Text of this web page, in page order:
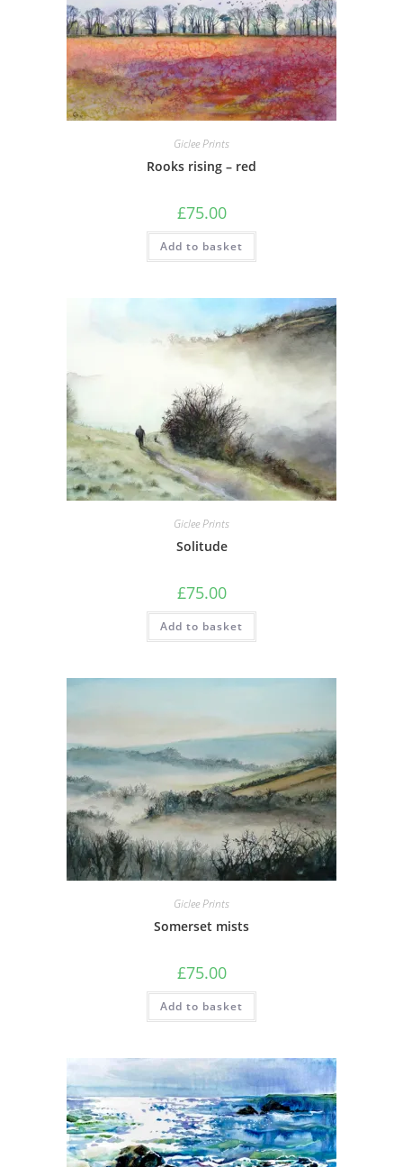
Giclee Prints
Rooks rising – red
£75.00
Add to basket
Giclee Prints
Solitude
£75.00
Add to basket
Giclee Prints
Somerset mists
£75.00
Add to basket